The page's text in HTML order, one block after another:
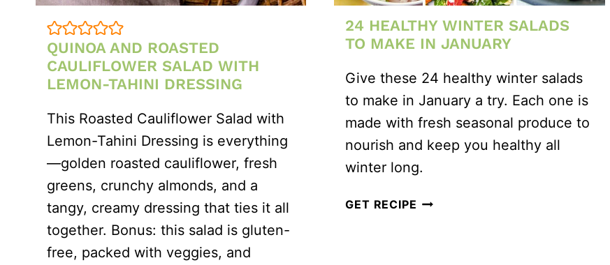
QUINOA AND ROASTED
CAULIFLOWER SALAD WITH
LEMON-TAHINI DRESSING
This Roasted Cauliflower Salad with
Lemon-Tahini Dressing is everything
—golden roasted cauliflower, fresh
greens, crunchy almonds, and a
tangy, creamy dressing that ties it all
together. Bonus: this salad is gluten-
free, packed with veggies, and
24 HEALTHY WINTER SALADS
TO MAKE IN JANUARY
Give these 24 healthy winter salads
to make in January a try. Each one is
made with fresh seasonal produce to
nourish and keep you healthy all
winter long.
GET RECIPE 24